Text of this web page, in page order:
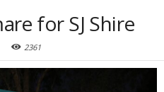
for SJ Shire
2361